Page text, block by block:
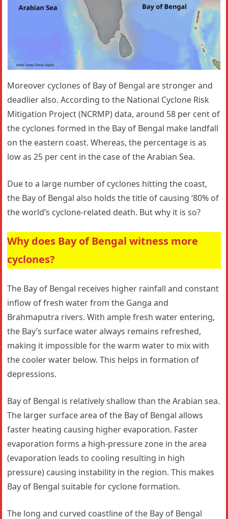
Moreover cyclones of Bay of Bengal are stronger and
deadlier also. According to the National Cyclone Risk
Mitigation Project (NCRMP) data, around 58 per cent of
the cyclones formed in the Bay of Bengal make landfall
on the eastern coast. Whereas, the percentage is as
low as 25 per cent in the case of the Arabian Sea.
Due to a large number of cyclones hitting the coast,
the Bay of Bengal also holds the title of causing ‘80% of
the world’s cyclone-related death. But why it is so?
Why does Bay of Bengal witness more
cyclones?
The Bay of Bengal receives higher rainfall and constant
inflow of fresh water from the Ganga and
Brahmaputra rivers. With ample fresh water entering,
the Bay’s surface water always remains refreshed,
making it impossible for the warm water to mix with
the cooler water below. This helps in formation of
depressions.
Bay of Bengal is relatively shallow than the Arabian sea.
The larger surface area of the Bay of Bengal allows
faster heating causing higher evaporation. Faster
evaporation forms a high-pressure zone in the area
(evaporation leads to cooling resulting in high
pressure) causing instability in the region. This makes
Bay of Bengal suitable for cyclone formation.
The long and curved coastline of the Bay of Bengal